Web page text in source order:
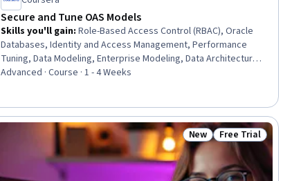
Secure and Tune OAS Models
Skills you'll gain:Role-Based Access Control (RBAC), Oracle
Databases, Identity and Access Management, Performance
Tuning, Data Modeling, Enterprise Modeling, Data Architecture,
Data Persistence, Security Controls, Query Languages,
Management, Business Logic, Data Presentation
Advanced · Course · 1 - 4 Weeks
Status: New
New Status: Free Trial
Free Trial